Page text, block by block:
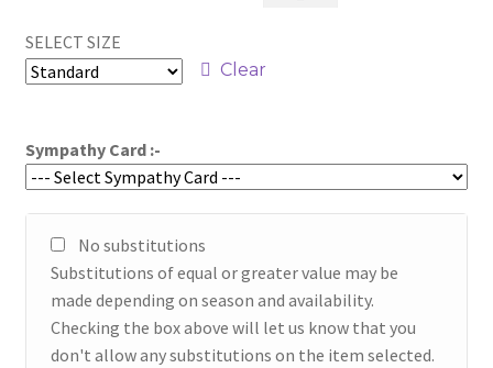
through
SELECT SIZE
Clear
Sympathy Card :-
No substitutions
Substitutions of equal or greater value may be
made depending on season and availability.
Checking the box above will let us know that you
don't allow any substitutions on the item selected.